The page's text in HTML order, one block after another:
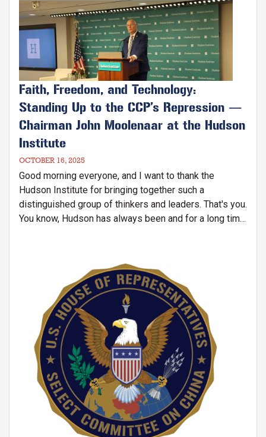
Image
Faith, Freedom, and Technology:
Standing Up to the CCP’s Repression —
Chairman John Moolenaar at the Hudson
Institute
OCTOBER 16, 2025
Good morning everyone, and I want to thank the
Hudson Institute for bringing together such a
distinguished group of thinkers and leaders. That's you.
You know, Hudson has always been and for a long time,
of why our work together matters. Last week, Pastor
Jin Mingri, the founder of the Zion Church, one of the
China's largest underground congregations, was
detained by Chinese authorities at his home in Beihai.